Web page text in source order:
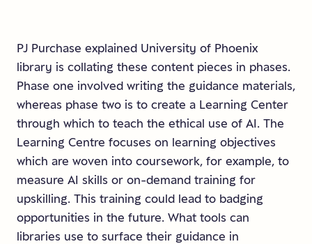
PJ Purchase explained University of Phoenix
library is collating these content pieces in phases.
Phase one involved writing the guidance materials,
whereas phase two is to create a Learning Center
through which to teach the ethical use of AI. The
Learning Centre focuses on learning objectives
which are woven into coursework, for example, to
measure AI skills or on-demand training for
upskilling. This training could lead to badging
opportunities in the future. What tools can
libraries use to surface their guidance in